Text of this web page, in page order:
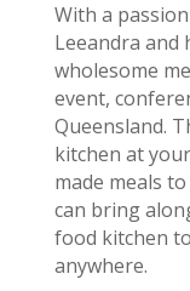
With a
Leeandra and
wholesome
event,
Queensland.
kitchen at
made meals
can bring
food kitchen
anywhere.